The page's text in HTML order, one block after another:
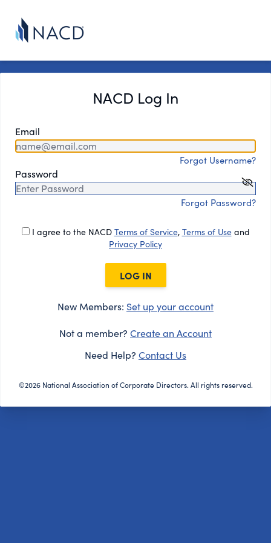
NACD Log In
Email
Forgot Username?
Password
Forgot Password?
I agree to the NACD Terms of Service, Terms of Useand
Privacy Policy
LOG IN
New Members: Set up your account
Not a member? Create an Account
Need Help? Contact Us
©2026 National Association of Corporate Directors. All rights reserved.